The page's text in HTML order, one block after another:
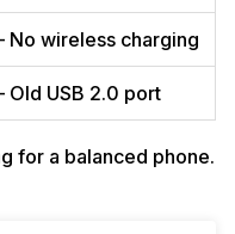
No wireless charging
Old USB 2.0 port
for a balanced phone.